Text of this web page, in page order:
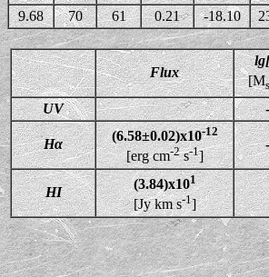
9.68 70 61 0.21 -18.10
Flux
[M
UV
Hα
(6.58±0.02)x10-12
[erg cm-2s-1]
HI
(3.84)x101
[Jy km s-1]